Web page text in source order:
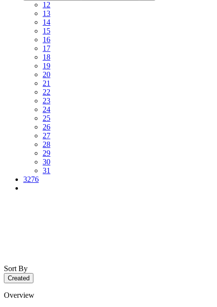
12
13
14
15
16
17
18
19
20
21
22
23
24
25
26
27
28
29
30
31
3276
Sort By
Created
Overview